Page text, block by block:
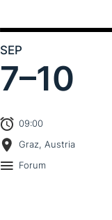
SEP
7–10
09:00
Graz, Austria
Forum